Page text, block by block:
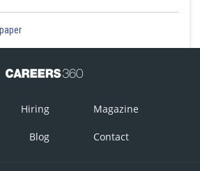
Hiring Magazine
Blog Contact